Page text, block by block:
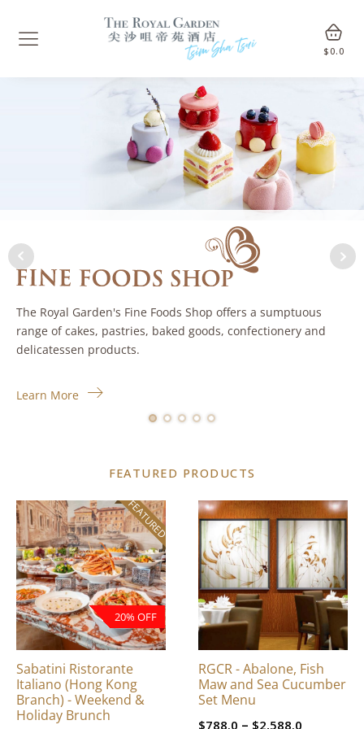
$ 0.0
The Royal Garden's Fine Foods Shop offers a sumptuous
range of cakes, pastries, baked goods, confectionery and
delicatessen products.
Learn More
FEATURED PRODUCTS
FEATURED
20% OFF
Sabatini Ristorante
Italiano (Hong Kong
Branch) - Weekend &
Holiday Brunch
RGCR - Abalone, Fish
Maw and Sea Cucumber
Set Menu
$788.0 – $2,588.0
This
product
has
multiple
variants.
The
options
chosen
on